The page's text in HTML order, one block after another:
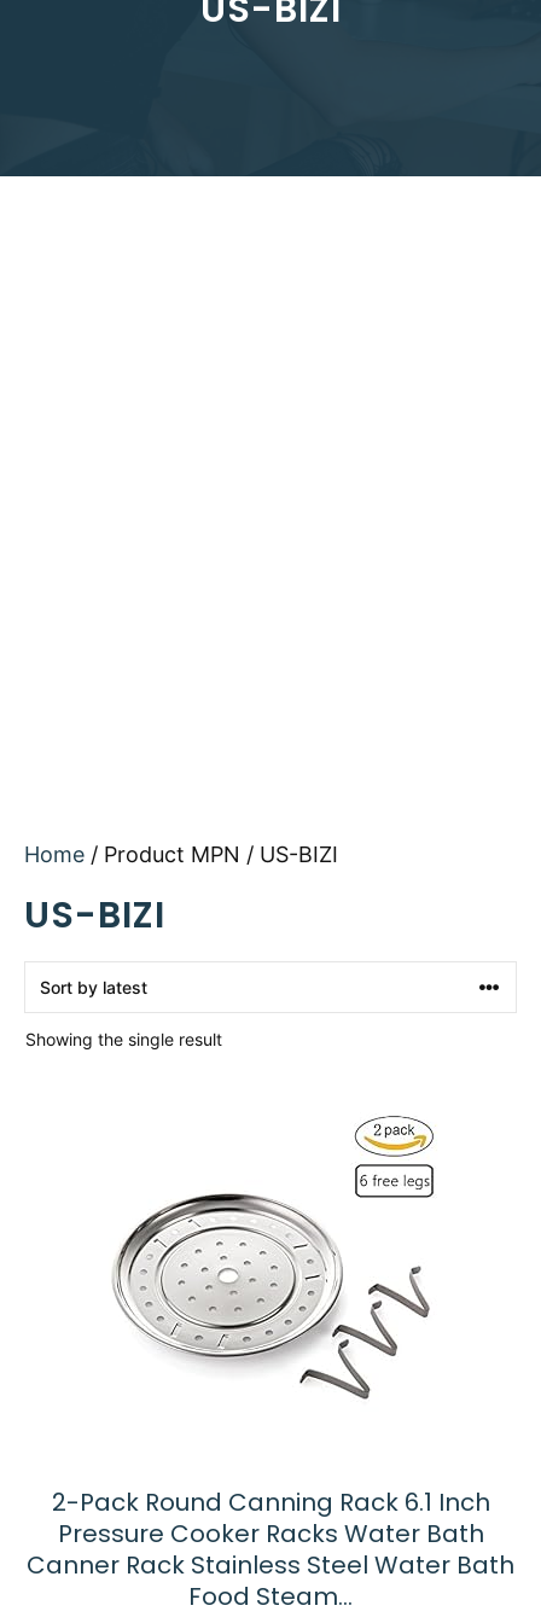
Home / Product MPN / US-BIZI
US-BIZI
Showing the single result
2-Pack Round Canning Rack 6.1 Inch
Pressure Cooker Racks Water Bath
Canner Rack Stainless Steel Water Bath
Food Steam…